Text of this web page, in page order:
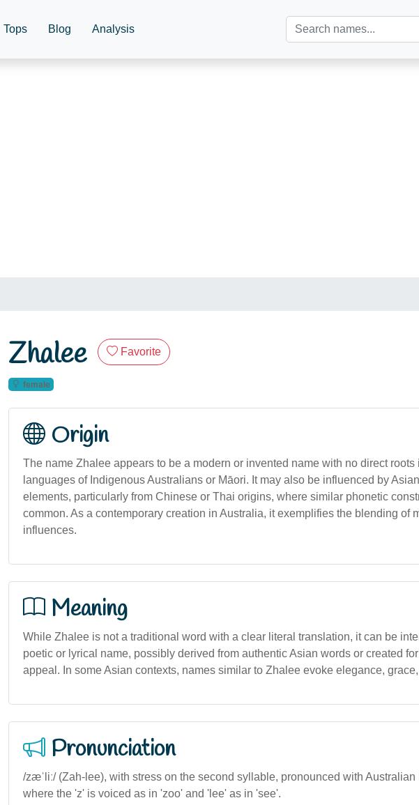
Tops Blog Analysis
Zhalee Favorite
female
Origin
The name Zhalee appears to be a modern or invented name with no direct roots
languages of Indigenous Australians or Māori. It may also be influenced by
elements, particularly from Chinese or Thai origins, where similar phonetic
common. As a contemporary creation in Australia, it exemplifies the blending of
influences.
Meaning
While Zhalee is not a traditional word with a clear literal translation, it can be
poetic or lyrical name, possibly derived from authentic Asian words or created
appeal. In some Asian contexts, names similar to Zhalee evoke elegance,
Pronunciation
/zæˈliː/ (Zah-lee), with stress on the second syllable, pronounced with
where the 'z' is voiced as in 'zoo' and 'lee' as in 'see'.